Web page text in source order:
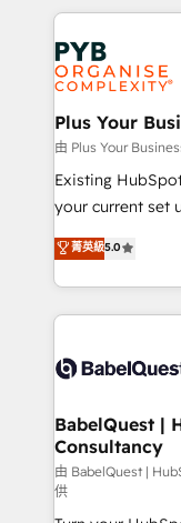
install, our team
expertise to
Salesforce and
Marketing,
Generative
HubSpot
B2B SEO, paid media,
enterprise and
technology,
and industrial
implementations delivered.
across ChatGPT,
Innovation
Migration
professionals.
Plus Your
由 Plus Your
Existing
your current set up. Want HubSpot
We'll customise
processes. Welcome to our Profile! We can help
with... • CRM
and team
Custom API
super skilled
Marketing Hub,
(CMS) • ISO/IEC
now... ISO 42001: 2023
菁英級5.0
BabelQuest |
Consultancy
由 BabelQuest |
供